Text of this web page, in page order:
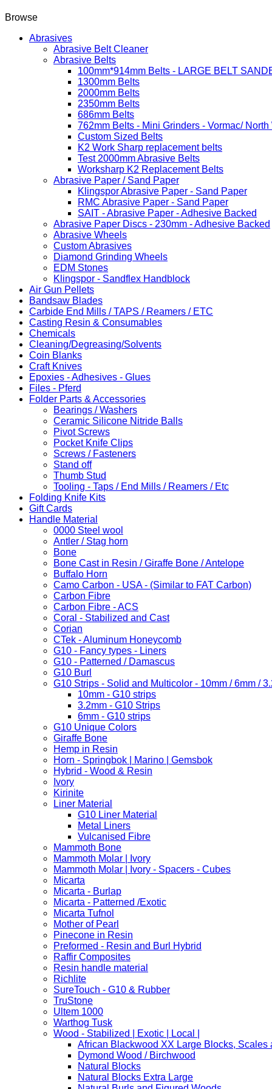
Browse
Abrasives
Abrasive Belt Cleaner
Abrasive Belts
100mm*914mm Belts - LARGE BELT
1300mm Belts
2000mm Belts
2350mm Belts
686mm Belts
762mm Belts - Mini Grinders - Vormac/ North
Custom Sized Belts
K2 Work Sharp replacement belts
Test 2000mm Abrasive Belts
Worksharp K2 Replacement Belts
Abrasive Paper / Sand Paper
Klingspor Abrasive Paper - Sand Paper
RMC Abrasive Paper - Sand Paper
SAIT - Abrasive Paper - Adhesive Backed
Abrasive Paper Discs - 230mm - Adhesive Backed
Abrasive Wheels
Custom Abrasives
Diamond Grinding Wheels
EDM Stones
Klingspor - Sandflex Handblock
Air Gun Pellets
Bandsaw Blades
Carbide End Mills / TAPS / Reamers / ETC
Casting Resin & Consumables
Chemicals
Cleaning/Degreasing/Solvents
Coin Blanks
Craft Knives
Epoxies - Adhesives - Glues
Files - Pferd
Folder Parts & Accessories
Bearings / Washers
Ceramic Silicone Nitride Balls
Pivot Screws
Pocket Knife Clips
Screws / Fasteners
Stand off
Thumb Stud
Tooling - Taps / End Mills / Reamers / Etc
Folding Knife Kits
Gift Cards
Handle Material
0000 Steel wool
Antler / Stag horn
Bone
Bone Cast in Resin / Giraffe Bone / Antelope
Buffalo Horn
Camo Carbon - USA - (Similar to FAT Carbon)
Carbon Fibre
Carbon Fibre - ACS
Coral - Stabilized and Cast
Corian
CTek - Aluminum Honeycomb
G10 - Fancy types - Liners
G10 - Patterned / Damascus
G10 Burl
G10 Strips - Solid and Multicolor - 10mm / 6mm /
10mm - G10 strips
3.2mm - G10 Strips
6mm - G10 strips
G10 Unique Colors
Giraffe Bone
Hemp in Resin
Horn - Springbok | Marino | Gemsbok
Hybrid - Wood & Resin
Ivory
Kirinite
Liner Material
G10 Liner Material
Metal Liners
Vulcanised Fibre
Mammoth Bone
Mammoth Molar | Ivory
Mammoth Molar | Ivory - Spacers - Cubes
Micarta
Micarta - Burlap
Micarta - Patterned /Exotic
Micarta Tufnol
Mother of Pearl
Pinecone in Resin
Preformed - Resin and Burl Hybrid
Raffir Composites
Resin handle material
Richlite
SureTouch - G10 & Rubber
TruStone
Ultem 1000
Warthog Tusk
Wood - Stabilized | Exotic | Local |
African Blackwood XX Large Blocks, Scales
Dymond Wood / Birchwood
Natural Blocks
Natural Blocks Extra Large